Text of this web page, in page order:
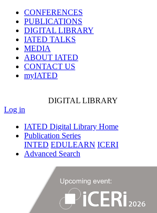
CONFERENCES
PUBLICATIONS
DIGITAL LIBRARY
IATED TALKS
MEDIA
ABOUT IATED
CONTACT US
myIATED
DIGITAL LIBRARY
Log in
IATED Digital Library Home
Publication Series
INTED EDULEARN ICERI
Advanced Search